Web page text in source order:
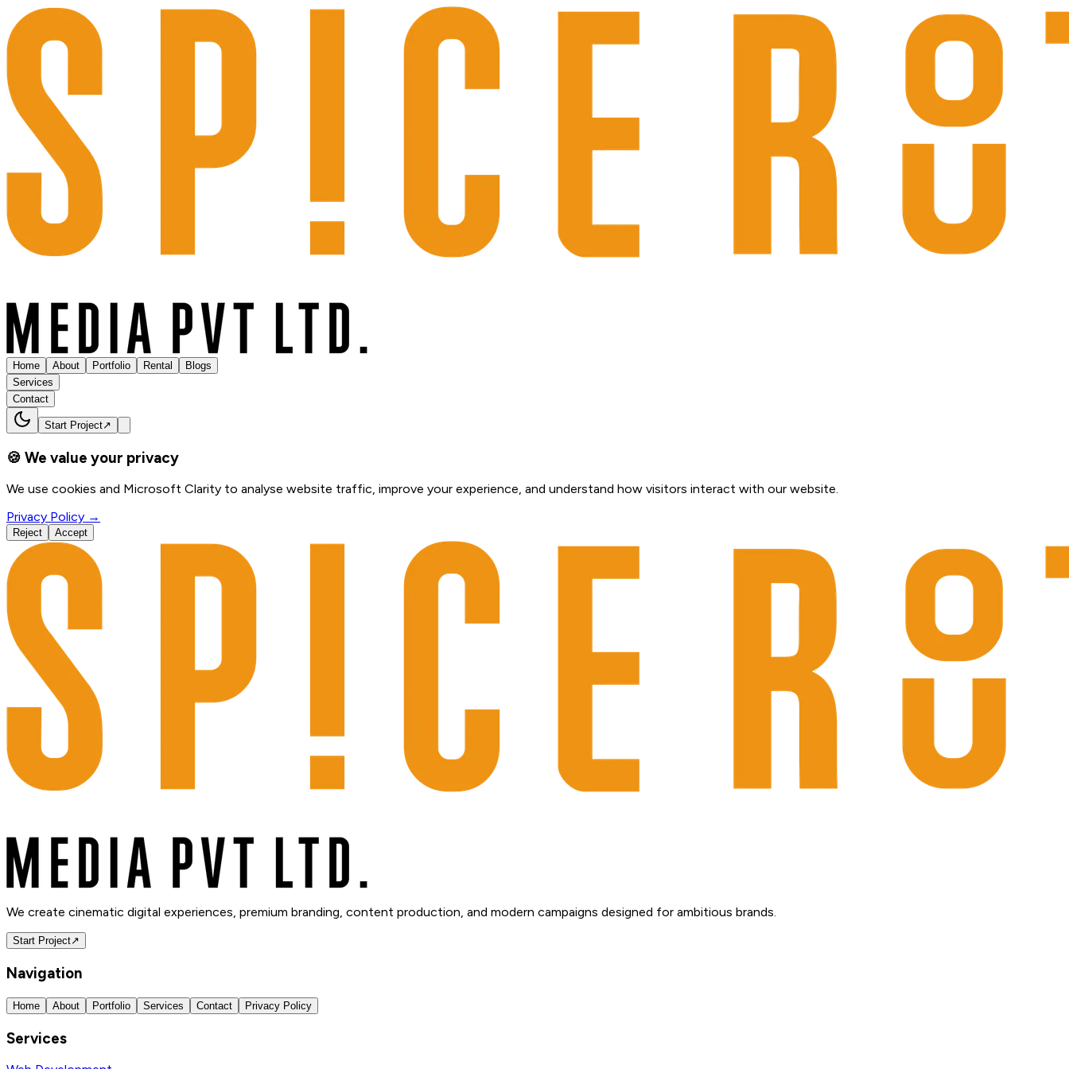
Home About Portfolio Rental
Blogs
Services
Contact
Start Project↗
🍪 We value your privacy
We use cookies and Microsoft Clarity to analyse website traffic, improve your experience, and understand how visitors interact with our website.
Privacy Policy →
Reject Accept
We create cinematic digital experiences, premium branding, content production, and modern campaigns designed for ambitious brands.
Start Project↗
Navigation
Home About Portfolio Services Contact Privacy Policy
Services